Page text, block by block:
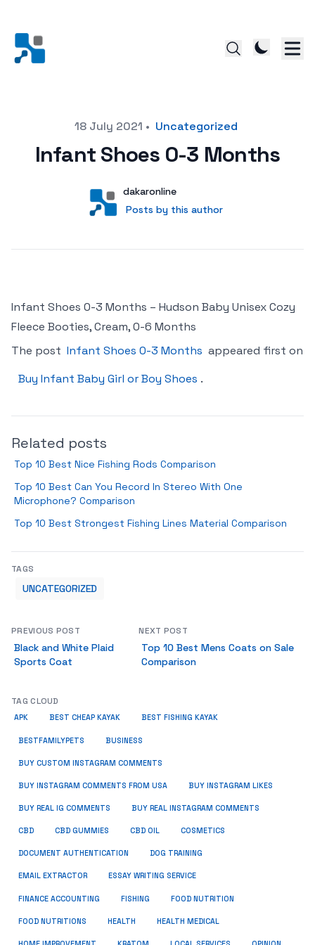
18 July 2021 • Uncategorized
Infant Shoes 0-3 Months
User
dakaronline
Posts by this author
Posts by this author
Infant Shoes 0-3 Months – Hudson Baby Unisex Cozy
Fleece Booties, Cream, 0-6 Months
The post Infant Shoes 0-3 Months appeared first on
Buy Infant Baby Girl or Boy Shoes .
Related posts
Top 10 Best Nice Fishing Rods Comparison
Top 10 Best Can You Record In Stereo With One
Microphone? Comparison
Top 10 Best Strongest Fishing Lines Material Comparison
TAGS
UNCATEGORIZED
PREVIOUS POST
Black and White Plaid
Sports Coat
NEXT POST
Top 10 Best Mens Coats on Sale
Comparison
TAG CLOUD
APK BEST CHEAP KAYAK BEST FISHING KAYAK
BESTFAMILYPETS BUSINESS
BUY CUSTOM INSTAGRAM COMMENTS
BUY INSTAGRAM COMMENTS FROM USA BUY INSTAGRAM LIKES
BUY REAL IG COMMENTS BUY REAL INSTAGRAM COMMENTS
CBD CBD GUMMIES CBD OIL COSMETICS
DOCUMENT AUTHENTICATION DOG TRAINING
EMAIL EXTRACTOR ESSAY WRITING SERVICE
FINANCE ACCOUNTING FISHING FOOD NUTRITION
FOOD NUTRITIONS HEALTH HEALTH MEDICAL